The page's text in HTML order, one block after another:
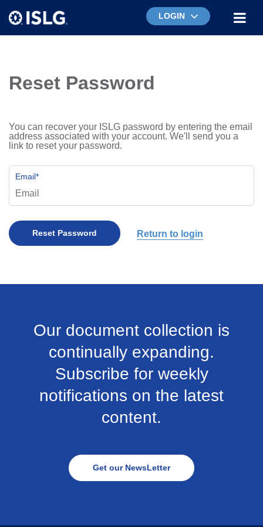
LOGIN
Reset Password
You can recover your ISLG password by entering the email
address associated with your account. We'll send you a
link to reset your password.
Email*
Return to login
Our document collection is
continually expanding.
Subscribe for weekly
notifications on the latest
content.
Get our NewsLetter